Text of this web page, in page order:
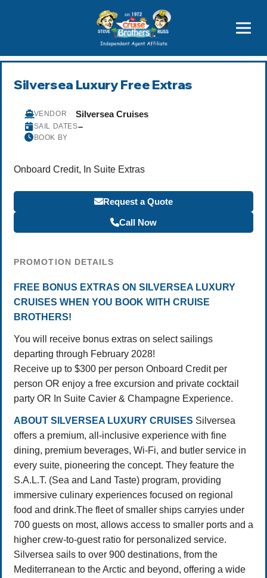
Price Advantages
Popular Now
Silversea Luxury Free Extras
VENDOR Silversea Cruises
SAIL DATES–
BOOK BY
Onboard Credit, In Suite Extras
Request a Quote
Call Now
PROMOTION DETAILS
FREE BONUS EXTRAS ON SILVERSEA LUXURY
CRUISES WHEN YOU BOOK WITH CRUISE
BROTHERS!
You will receive bonus extras on select sailings
departing through February 2028!
Receive up to $300 per person Onboard Credit per
person OR enjoy a free excursion and private cocktail
party OR In Suite Cavier & Champagne Experience.
ABOUT SILVERSEA LUXURY CRUISES Silversea
offers a premium, all-inclusive experience with fine
dining, premium beverages, Wi-Fi, and butler service in
every suite, pioneering the concept. They feature the
S.A.L.T. (Sea and Land Taste) program, providing
immersive culinary experiences focused on regional
food and drink.The fleet of smaller ships carryies under
700 guests on most, allows access to smaller ports and a
higher crew-to-guest ratio for personalized service.
Silversea sails to over 900 destinations, from the
Mediterranean to the Arctic and beyond, offering a wide